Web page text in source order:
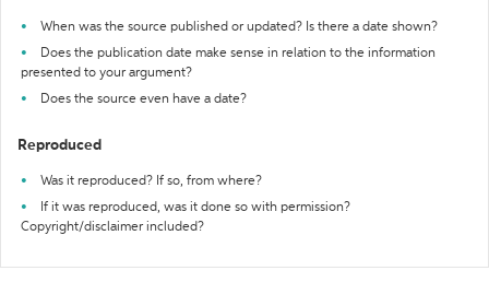
When was the source published or updated? Is there a date shown?
Does the publication date make sense in relation to the information
presented to your argument?
Does the source even have a date?
Reproduced
Was it reproduced? If so, from where?
If it was reproduced, was it done so with permission?
Copyright/disclaimer included?